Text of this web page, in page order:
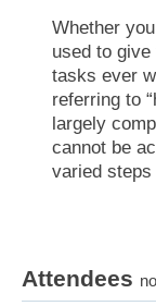
Whether
used to
tasks ever
referring to
largely
cannot be
varied
Attendees no